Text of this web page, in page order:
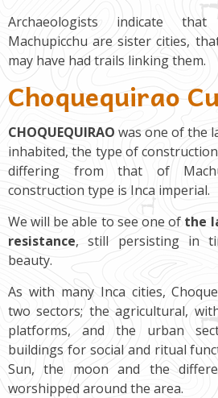
Archaeologists indicate that
Machupicchu are sister cities,
may have had trails linking them.
Choquequirao
CHOQUEQUIRAO was one of the
inhabited, the type of
differing from that of
construction type is Inca imperial.
We will be able to see one of the
resistance, still persisting in
beauty.
As with many Inca cities,
two sectors; the agricultural,
platforms, and the urban
buildings for social and ritual
Sun, the moon and the
worshipped around the area.